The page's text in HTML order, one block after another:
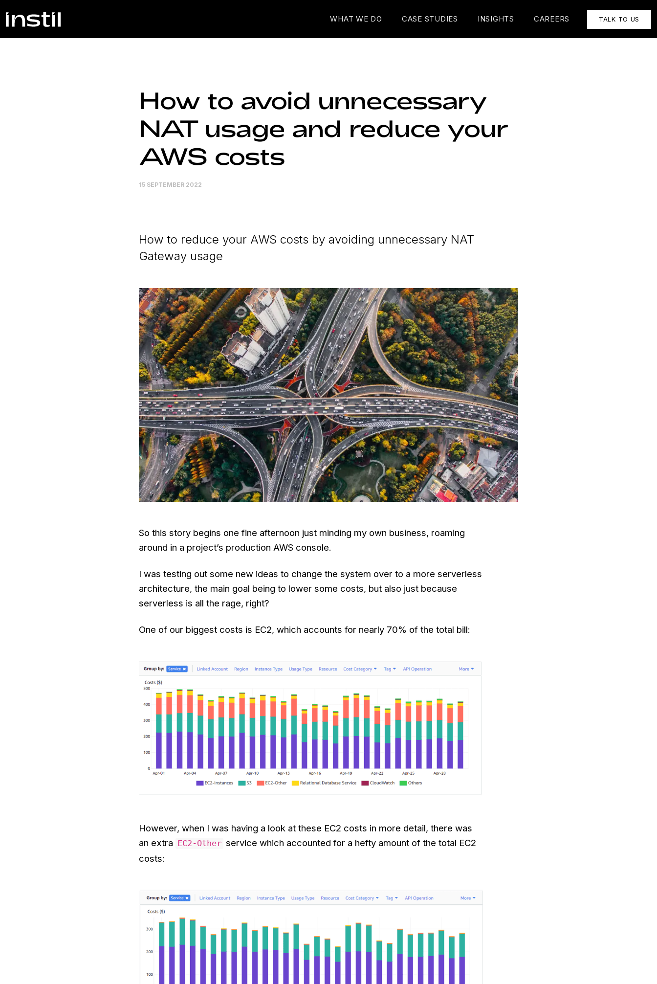
WHAT WE DO CASE STUDIES INSIGHTS CAREERS TALK TO US
How to avoid unnecessary
NAT usage and reduce your
AWS costs
15 SEPTEMBER 2022
How to reduce your AWS costs by avoiding unnecessary NAT
Gateway usage
So this story begins one fine afternoon just minding my own business, roaming
around in a project’s production AWS console.
I was testing out some new ideas to change the system over to a more serverless
architecture, the main goal being to lower some costs, but also just because
serverless is all the rage, right?
One of our biggest costs is EC2, which accounts for nearly 70% of the total bill:
However, when I was having a look at these EC2 costs in more detail, there was
an extra
EC2-Other service which accounted for a hefty amount of the total EC2
costs: